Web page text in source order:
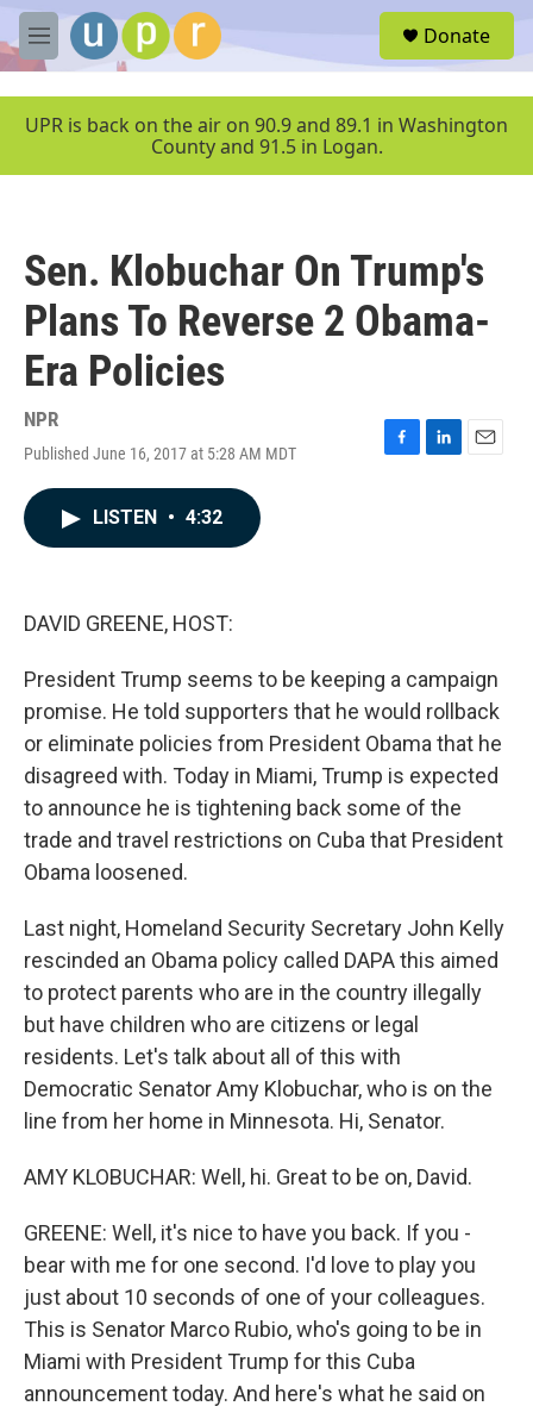
Skip to main content
M
e
u
Donate
UPR is back on the air on 90.9 and 89.1 in Washington
County and 91.5 in Logan.
Sen. Klobuchar On Trump's
Plans To Reverse 2 Obama-
Era Policies
NPR
Published June 16, 2017 at 5:28 AM MDT
F
L
E
LISTEN • 4:32
DAVID GREENE, HOST:
President Trump seems to be keeping a campaign
promise. He told supporters that he would rollback
or eliminate policies from President Obama that he
disagreed with. Today in Miami, Trump is expected
to announce he is tightening back some of the
trade and travel restrictions on Cuba that President
Obama loosened.
Last night, Homeland Security Secretary John Kelly
rescinded an Obama policy called DAPA this aimed
to protect parents who are in the country illegally
but have children who are citizens or legal
residents. Let's talk about all of this with
Democratic Senator Amy Klobuchar, who is on the
line from her home in Minnesota. Hi, Senator.
AMY KLOBUCHAR: Well, hi. Great to be on, David.
GREENE: Well, it's nice to have you back. If you -
bear with me for one second. I'd love to play you
just about 10 seconds of one of your colleagues.
This is Senator Marco Rubio, who's going to be in
Miami with President Trump for this Cuba
announcement today. And here's what he said on